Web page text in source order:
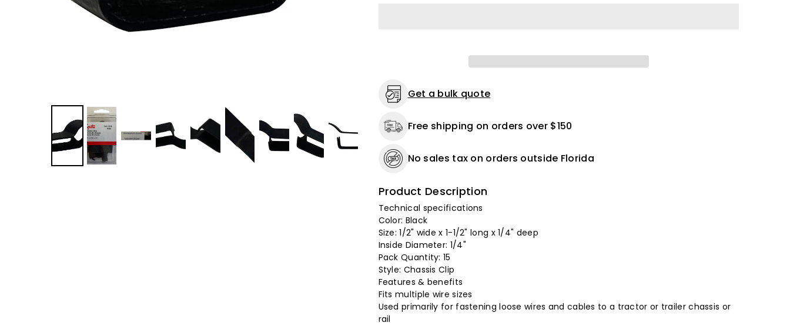
Get a bulk quote
Free shipping on orders over $150
No sales tax on orders outside Florida
Product Description
Technical specifications
Color: Black
Size: 1/2" wide x 1-1/2" long x 1/4" deep
Inside Diameter: 1/4"
Pack Quantity: 15
Style: Chassis Clip
Features & benefits
Fits multiple wire sizes
Used primarily for fastening loose wires and cables to a tractor or trailer chassis or
rail